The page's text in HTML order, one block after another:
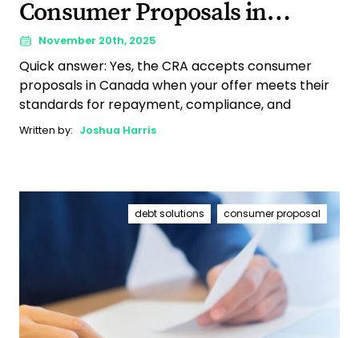
Consumer Proposals in
Canada?
November 20th, 2025
Quick answer: Yes, the CRA accepts consumer
proposals in Canada when your offer meets their
standards for repayment, compliance, and
Written by: Joshua Harris
consumer proposal
debt solutions